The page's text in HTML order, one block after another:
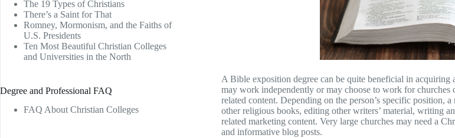
A Bible exposition degree can be quite beneficial in
may work independently or may choose to work for
related content. Depending on the person’s specific
other religious books, editing other writers’ material, writing
related marketing content. Very large churches may need a
and informative blog posts.
The 19 Types of Christians
There’s a Saint for That
Romney, Mormonism, and the Faiths of
U.S. Presidents
Ten Most Beautiful Christian Colleges
and Universities in the North
Degree and Professional FAQ
FAQ About Christian Colleges